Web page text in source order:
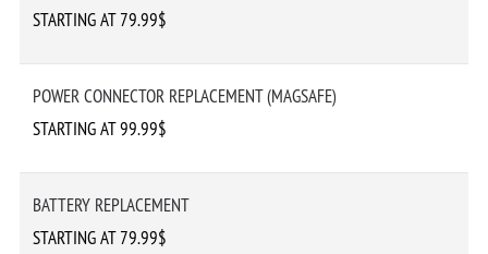
STARTING AT 79.99$
POWER CONNECTOR REPLACEMENT (MAGSAFE)
STARTING AT 99.99$
BATTERY REPLACEMENT
STARTING AT 79.99$